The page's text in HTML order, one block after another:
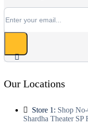
Our Locations
Store 1: Shop
Shardha Theater SP